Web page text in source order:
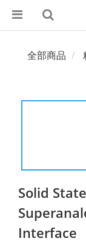
全部商品
Solid
Interface